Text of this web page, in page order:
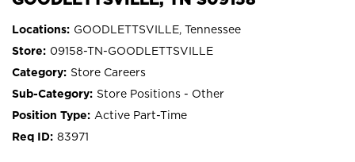
GOODLETTSVILLE, Tennessee
09158-TN-GOODLETTSVILLE
Store Careers
Store Positions - Other
Active Part-Time
83971